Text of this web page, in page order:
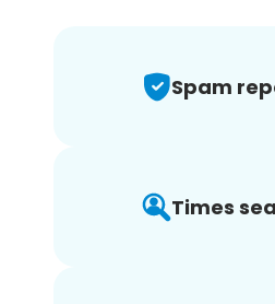
Spam
Times